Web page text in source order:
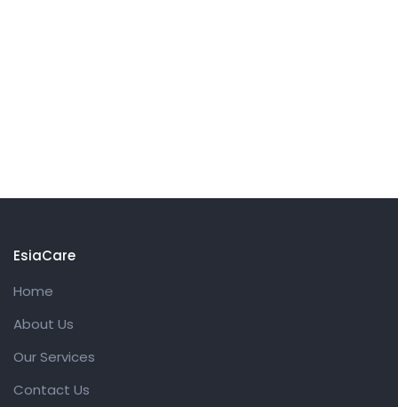
EsiaCare
Home
About Us
Our Services
Contact Us